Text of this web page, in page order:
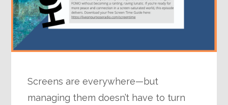
Screens are everywhere—but
managing them doesn’t have to turn